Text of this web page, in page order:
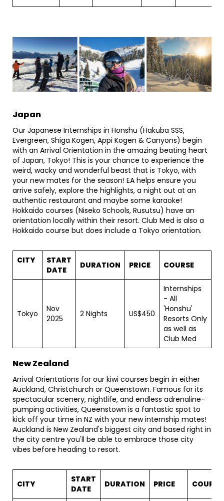
Japan
Our Japanese Internships in Honshu (Hakuba SSS,
Evergreen, Shiga Kogen, Appi Kogen & Canyons) begin
with an Arrival Orientation in the amazing beating heart
of Japan, Tokyo! This is your chance to experience the
weird, wacky and wonderful beast that is Tokyo, with
your new mates for the season! EA helps ensure you
arrive safely, explore the highlights, a night out at an
authentic restaurant and maybe some karaoke!
Hokkaido courses (Niseko Schools, Rusutsu) have an
orientation locally within their resort. Club Med is also a
Hokkaido course but does include a Tokyo orientation.
CITY
START
DATE
DURATION PRICE COURSE
Tokyo
Nov
2025
2 Nights US$450
Internships
- All
'Honshu'
Resorts Only
as well as
Club Med
New Zealand
Arrival Orientations for our kiwi courses begin in either
Auckland, Christchurch or Queenstown. Famous for its
spectacular scenery, nightlife, and endless adrenaline-
pumping activities, Queenstown is a fantastic spot to
kick off your time in NZ with your new internship mates!
Auckland is New Zealand's biggest city and based right in
the city centre you'll be able to embrace those city
vibes before heading to resort.
CITY
START
DATE
DURATION PRICE COURSE